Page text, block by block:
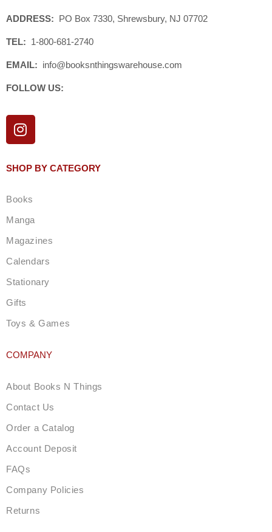
ADDRESS: PO Box 7330, Shrewsbury, NJ 07702
TEL: 1-800-681-2740
EMAIL: info@booksnthingswarehouse.com
FOLLOW US:
I
n
t
g
a
m
SHOP BY CATEGORY
Books
Manga
Magazines
Calendars
Stationary
Gifts
Toys & Games
COMPANY
About Books N Things
Contact Us
Order a Catalog
Account Deposit
FAQs
Company Policies
Returns